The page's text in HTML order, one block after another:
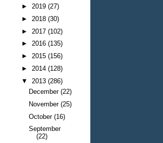
► 2019 (27)
► 2018 (30)
► 2017 (102)
► 2016 (135)
► 2015 (156)
► 2014 (128)
▼ 2013 (286)
December(22)
November(25)
October(16)
September
(22)